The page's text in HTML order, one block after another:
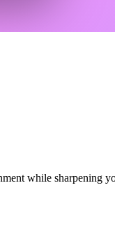
while sharpening